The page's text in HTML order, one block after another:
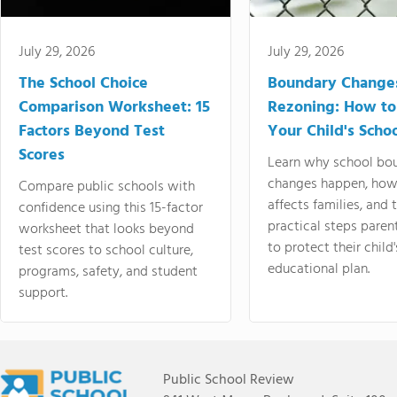
July 29, 2026
The School Choice
Comparison Worksheet: 15
Factors Beyond Test
Scores
Compare public schools with
confidence using this 15-factor
worksheet that looks beyond
test scores to school culture,
programs, safety, and student
support.
July 29, 2026
Boundary
Rezoning: How
Your Child's
Learn why school
changes happen,
affects families, and
practical steps
to protect their
educational plan.
Public School Review